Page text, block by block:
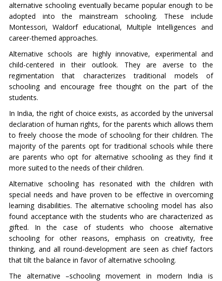
alternative schooling eventually became popular enough to be
adopted into the mainstream schooling. These include
Montessori, Waldorf educational, Multiple Intelligences and
career-themed approaches.
Alternative schools are highly innovative, experimental and
child-centered in their outlook. They are averse to the
regimentation that characterizes traditional models of
schooling and encourage free thought on the part of the
students.
In India, the right of choice exists, as accorded by the universal
declaration of human rights, for the parents which allows them
to freely choose the mode of schooling for their children. The
majority of the parents opt for traditional schools while there
are parents who opt for alternative schooling as they find it
more suited to the needs of their children.
Alternative schooling has resonated with the children with
special needs and have proven to be effective in overcoming
learning disabilities. The alternative schooling model has also
found acceptance with the students who are characterized as
gifted. In the case of students who choose alternative
schooling for other reasons, emphasis on creativity, free
thinking, and all round-development are seen as chief factors
that tilt the balance in favor of alternative schooling.
The alternative –schooling movement in modern India is